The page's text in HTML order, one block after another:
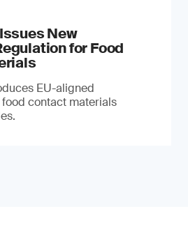
New
for Food
EU-aligned
contact materials